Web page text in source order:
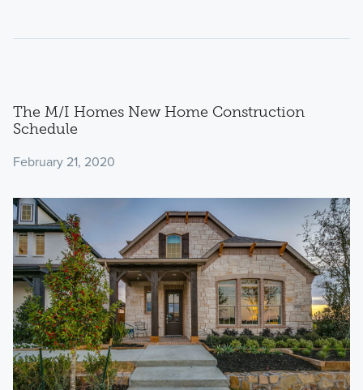
The M/I Homes New Home Construction
Schedule
February 21, 2020